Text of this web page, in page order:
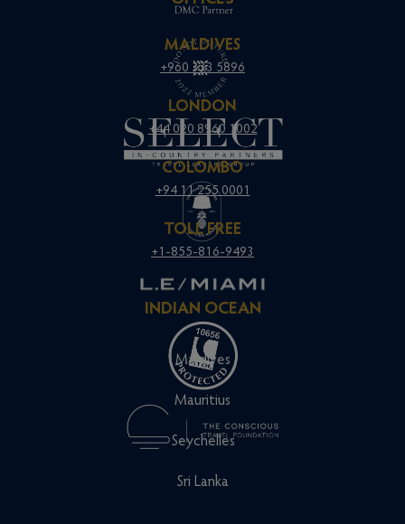
MALDIVES
+960 333 5896
LONDON
+44 020 8960 1002
COLOMBO
+94 11 255 0001
TOLL FREE
+1-855-816-9493
INDIAN OCEAN
Maldives
Mauritius
Seychelles
Sri Lanka